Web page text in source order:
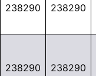
238290 238290
238290 238290